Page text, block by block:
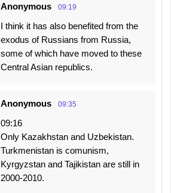
Anonymous 09:19
I think it has also benefited from the
exodus of Russians from Russia,
some of which have moved to these
Central Asian republics.
Anonymous 09:35
09:16
Only Kazakhstan and Uzbekistan.
Turkmenistan is comunism,
Kyrgyzstan and Tajikistan are still in
2000-2010.